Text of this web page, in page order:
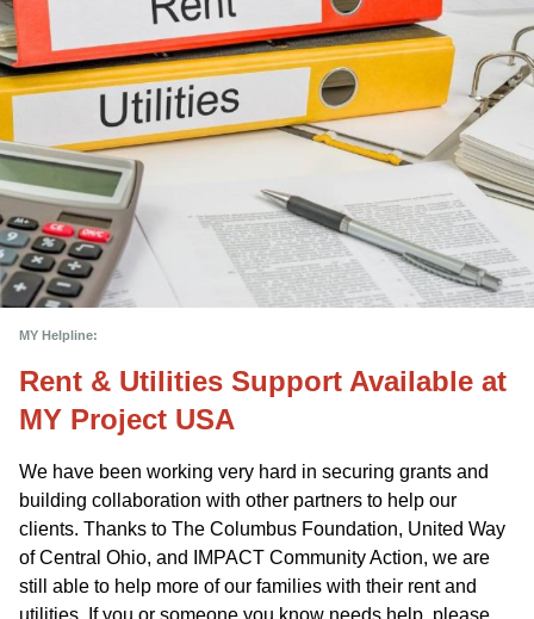
MY Helpline:
Rent & Utilities Support Available at
MY Project USA
We have been working very hard in securing grants and
building collaboration with other partners to help our
clients. Thanks to The Columbus Foundation, United Way
of Central Ohio, and IMPACT Community Action, we are
still able to help more of our families with their rent and
utilities. If you or someone you know needs help, please